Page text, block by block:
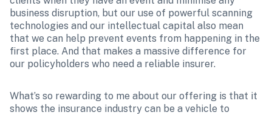
business disruption, but our use of powerful scanning
technologies and our intellectual capital also mean
that we can help prevent events from happening in the
first place. And that makes a massive difference for
our policyholders who need a reliable insurer.
What’s so rewarding to me about our offering is that it
shows the insurance industry can be a vehicle to